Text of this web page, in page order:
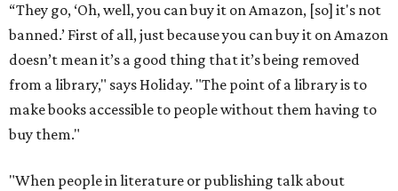
“They go, ‘Oh, well, you can buy it on Amazon, [so] it's not
banned.’ First of all, just because you can buy it on Amazon
doesn’t mean it’s a good thing that it’s being removed
from a library," says Holiday. "The point of a library is to
make books accessible to people without them having to
buy them."
"When people in literature or publishing talk about